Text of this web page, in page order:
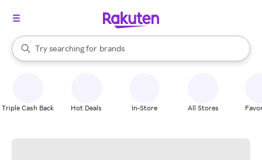
Search Rakuten
Try searching for
stores
brands
groceries
When autocomplete results are available, use the up and down
Triple Cash Back Hot Deals In-Store All Stores